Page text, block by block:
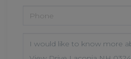
OR
COMMENTS?